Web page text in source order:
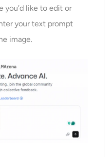
you’d like to edit or
your text prompt
image.